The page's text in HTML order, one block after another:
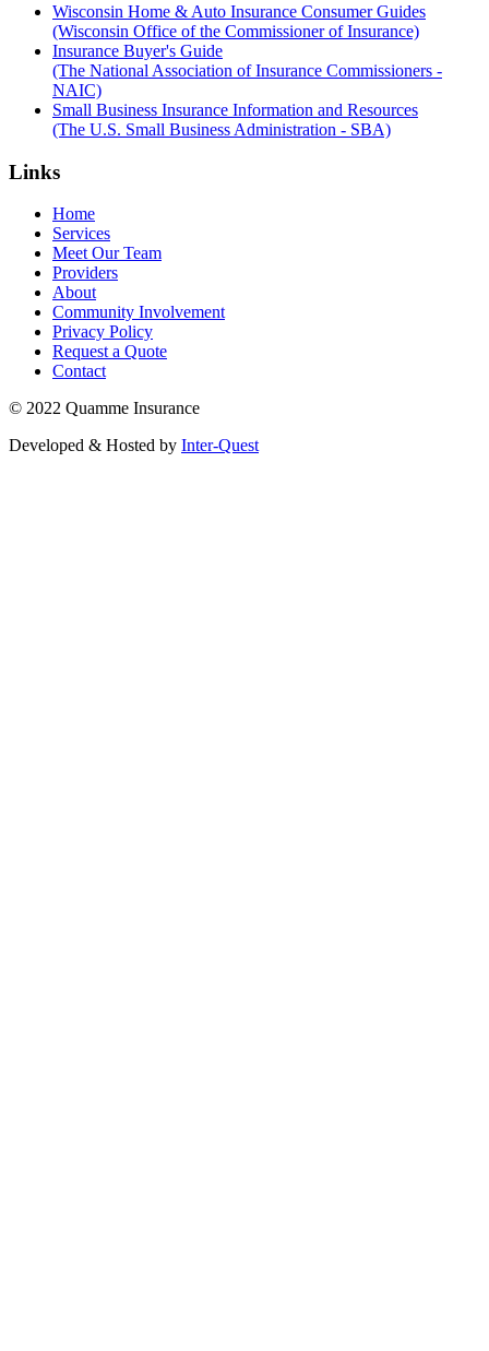
Wisconsin Home & Auto Insurance Consumer Guides
(Wisconsin Office of the Commissioner of Insurance)
Insurance Buyer's Guide
(The National Association of Insurance Commissioners -
NAIC)
Small Business Insurance Information and Resources
(The U.S. Small Business Administration - SBA)
Links
Home
Services
Meet Our Team
Providers
About
Community Involvement
Privacy Policy
Request a Quote
Contact
© 2022 Quamme Insurance
Developed & Hosted by Inter-Quest